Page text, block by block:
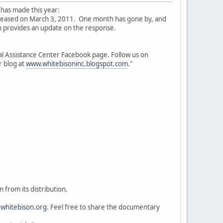
made this year:
on March 3, 2011. One month has gone by, and
an update on the response.
Center Facebook page. Follow us on
blog atwww.whitebisoninc.blogspot.com."
from its distribution.
. Feel free to share the documentary